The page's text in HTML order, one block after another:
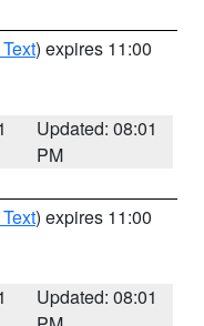
) expires 11:00
Updated: 08:01
PM
) expires 11:00
Updated: 08:01